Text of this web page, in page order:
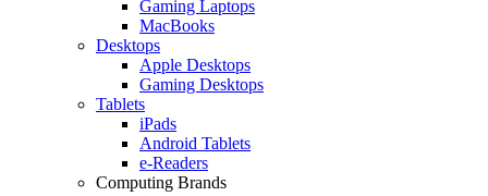
Gaming Laptops
MacBooks
Desktops
Apple Desktops
Gaming Desktops
Tablets
iPads
Android Tablets
e-Readers
Computing Brands